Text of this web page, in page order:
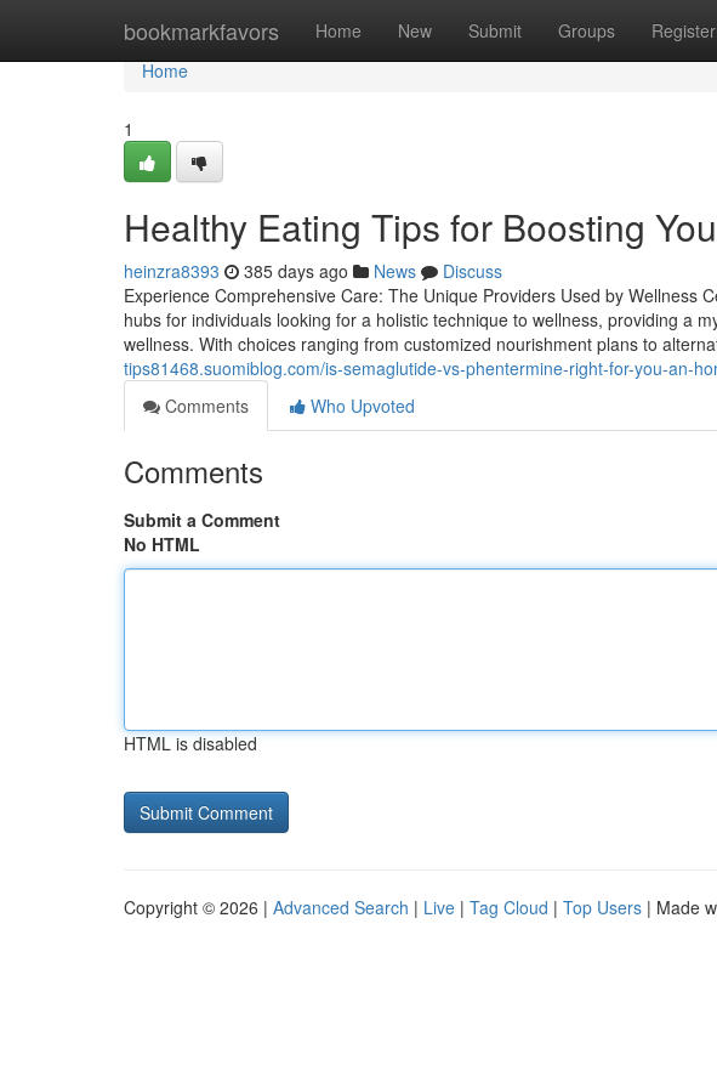
bookmarkfavors Home New Submit Groups Register
Home
Home
1
Healthy Eating Tips for Boosting
heinzra8393 385 days ago News
Discuss
Experience Comprehensive Care: The Unique Providers Used by Wellness
hubs for individuals looking for a holistic technique to wellness, providing a
wellness. With choices ranging from customized nourishment plans to
tips81468.suomiblog.com/is-semaglutide-vs-phentermine-right-for-you-an-
Comments
Who Upvoted
Comments
Submit a Comment
No HTML
HTML is disabled
Copyright © 2026 | Advanced Search | Live | Tag Cloud | Top Users | Made